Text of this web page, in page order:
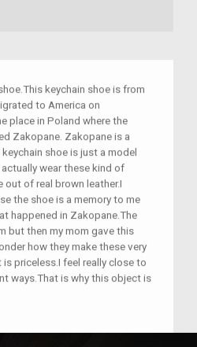
keychain shoe is from
to America on
place in Poland where the
Zakopane. Zakopane is a
shoe is just a model
wear these kind of
out of real brown leather.I
the shoe is a memory to me
happened in Zakopane.The
but then my mom gave this
how they make these very
priceless.I feel really close to
ways.That is why this object is